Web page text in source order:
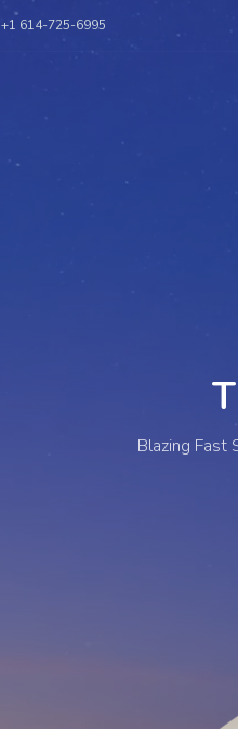
+1 614-725-6995
Blazing